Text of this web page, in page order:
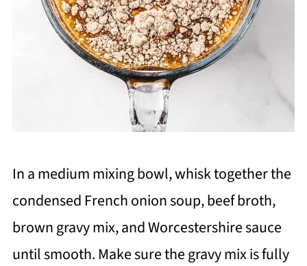
In a medium mixing bowl, whisk together the
condensed French onion soup, beef broth,
brown gravy mix, and Worcestershire sauce
until smooth. Make sure the gravy mix is fully